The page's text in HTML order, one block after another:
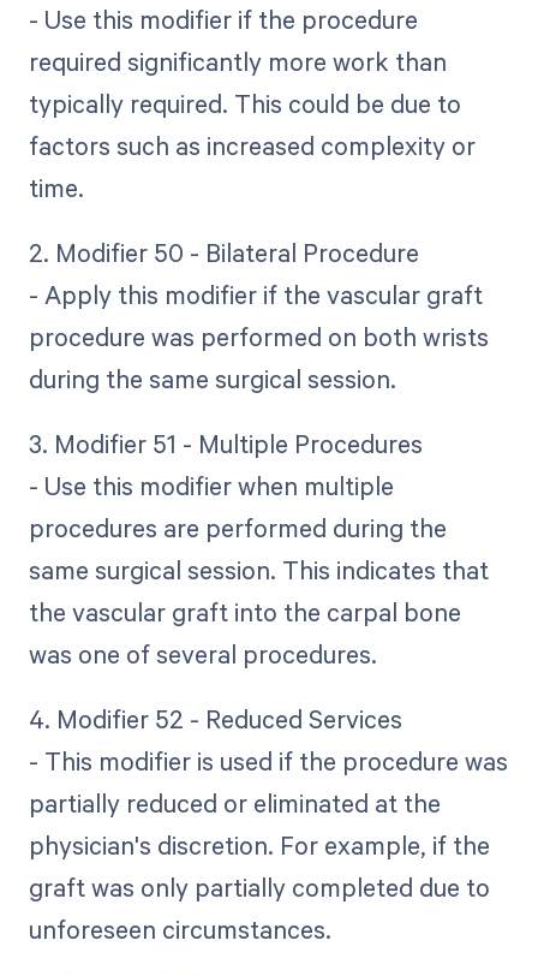
- Use this modifier if the procedure
required significantly more work than
typically required. This could be due to
factors such as increased complexity or
time.
2. Modifier 50 - Bilateral Procedure
- Apply this modifier if the vascular graft
procedure was performed on both wrists
during the same surgical session.
3. Modifier 51 - Multiple Procedures
- Use this modifier when multiple
procedures are performed during the
same surgical session. This indicates that
the vascular graft into the carpal bone
was one of several procedures.
4. Modifier 52 - Reduced Services
- This modifier is used if the procedure was
partially reduced or eliminated at the
physician's discretion. For example, if the
graft was only partially completed due to
unforeseen circumstances.